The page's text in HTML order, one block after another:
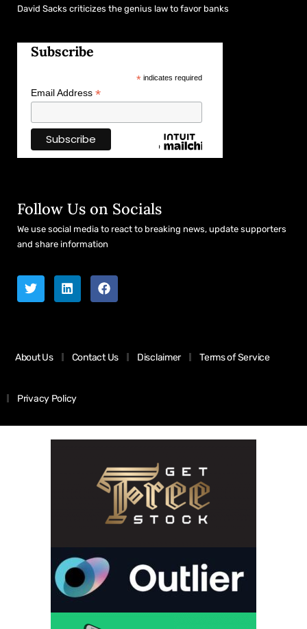
David Sacks criticizes the genius law to favor banks
Subscribe
*indicates required
Email Address *
Follow Us on Socials
We use social media to react to breaking news, update supporters
and share information
About Us Contact Us Disclaimer Terms of Service
Privacy Policy